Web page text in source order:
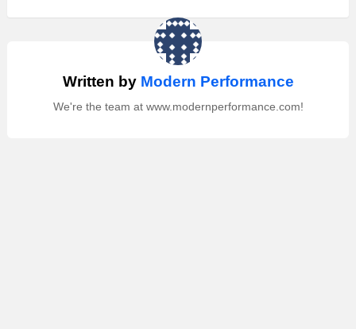
Written by Modern Performance
We're the team at www.modernperformance.com!